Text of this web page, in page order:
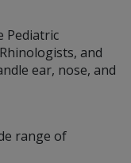
Pediatric
and
ear, nose, and
range of